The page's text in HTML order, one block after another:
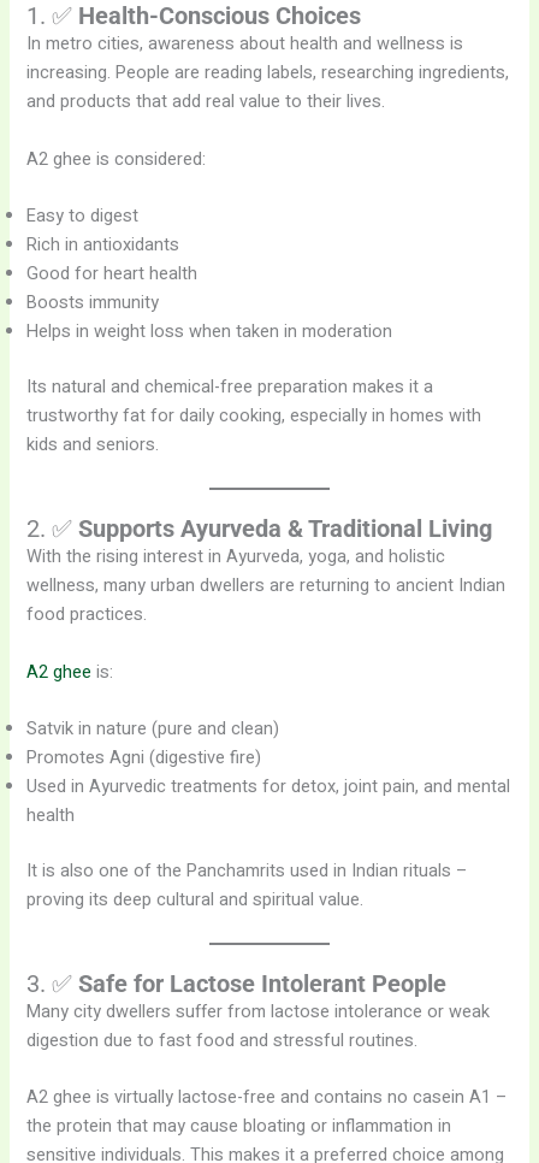
1. ✅ Health-Conscious Choices
In metro cities, awareness about health and wellness is
increasing. People are reading labels, researching ingredients,
and products that add real value to their lives.
A2 ghee is considered:
Easy to digest
Rich in antioxidants
Good for heart health
Boosts immunity
Helps in weight loss when taken in moderation
Its natural and chemical-free preparation makes it a
trustworthy fat for daily cooking, especially in homes with
kids and seniors.
2. ✅Supports Ayurveda & Traditional Living
With the rising interest in Ayurveda, yoga, and holistic
wellness, many urban dwellers are returning to ancient Indian
food practices.
A2 ghee is:
Satvik in nature (pure and clean)
Promotes Agni (digestive fire)
Used in Ayurvedic treatments for detox, joint pain, and mental
health
It is also one of the Panchamrits used in Indian rituals –
proving its deep cultural and spiritual value.
3. ✅Safe for Lactose Intolerant People
Many city dwellers suffer from lactose intolerance or weak
digestion due to fast food and stressful routines.
A2 ghee is virtually lactose-free and contains no casein A1 –
the protein that may cause bloating or inflammation in
sensitive individuals. This makes it a preferred choice among